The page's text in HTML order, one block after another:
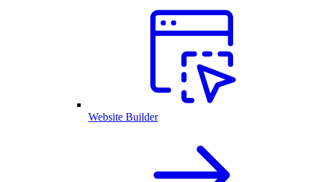
Website Builder